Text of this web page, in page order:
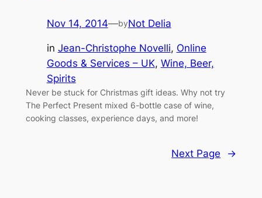
Nov 14, 2014—byNot Delia
in Jean-Christophe Novelli, Online
Goods & Services – UK, Wine, Beer,
Spirits
Never be stuck for Christmas gift ideas. Why not try
The Perfect Present mixed 6-bottle case of wine,
cooking classes, experience days, and more!
Next Page →